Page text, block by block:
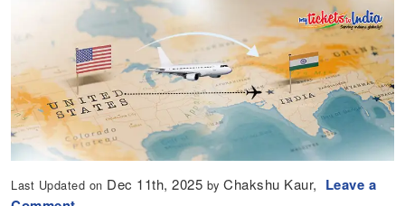
Last Updated on Dec 11th, 2025 byChakshu Kaur, Leave a